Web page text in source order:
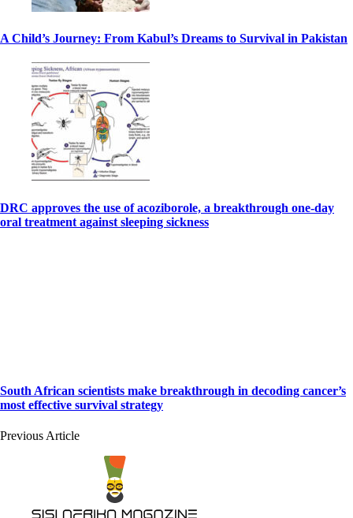
A Child’s Journey: From Kabul’s Dreams to Survival in Pakistan
DRC approves the use of acoziborole, a breakthrough one-day
oral treatment against sleeping sickness
South African scientists make breakthrough in decoding cancer’s
most effective survival strategy
Previous Article